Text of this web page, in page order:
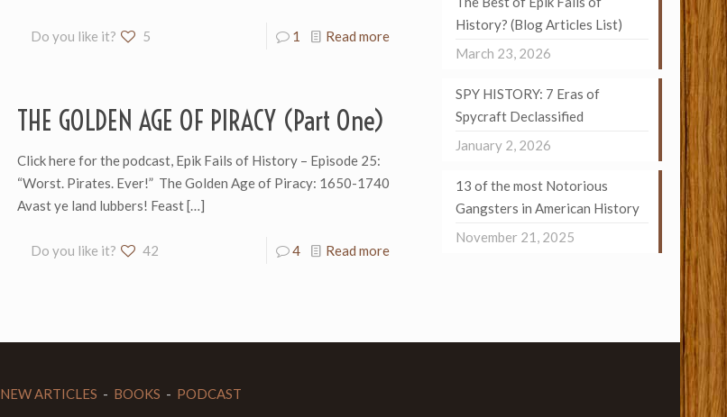
Do you like it? 5 1 Read more
THE GOLDEN AGE OF PIRACY (Part One)
Click here for the podcast, Epik Fails of History – Episode 25:
“Worst. Pirates. Ever!” The Golden Age of Piracy: 1650-1740
Avast ye land lubbers! Feast[…]
Do you like it? 42 4 Read more
History? (Blog Articles List)
March 23, 2026
SPY HISTORY: 7 Eras of
Spycraft Declassified
January 2, 2026
13 of the most Notorious
Gangsters in American History
November 21, 2025
NEW ARTICLES - BOOKS - PODCAST